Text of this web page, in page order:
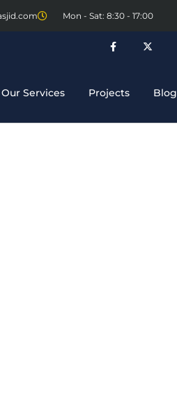
Mon - Sat: 8:30 - 17:00
Our Services Projects Blog